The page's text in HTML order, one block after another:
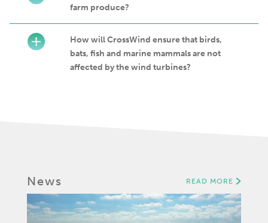
farm produce?
How will CrossWind ensure that birds,
bats, fish and marine mammals are not
affected by the wind turbines?
News READ MORE